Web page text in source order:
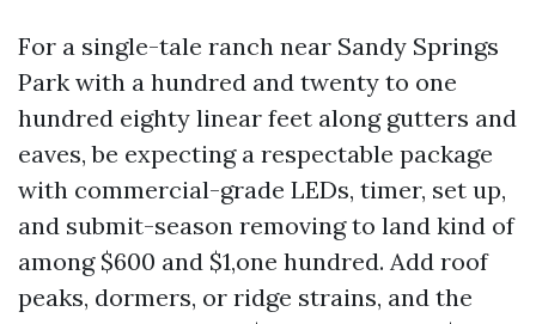
For a single-tale ranch near Sandy Springs
Park with a hundred and twenty to one
hundred eighty linear feet along gutters and
eaves, be expecting a respectable package
with commercial-grade LEDs, timer, set up,
and submit-season removing to land kind of
among $600 and $1,one hundred. Add roof
peaks, dormers, or ridge strains, and the